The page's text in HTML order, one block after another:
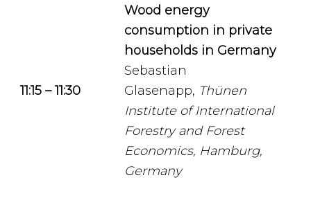
11:15 – 11:30
Wood energy
consumption in private
households in Germany
Sebastian
Glasenapp, Thünen
Institute of International
Forestry and Forest
Economics, Hamburg,
Germany